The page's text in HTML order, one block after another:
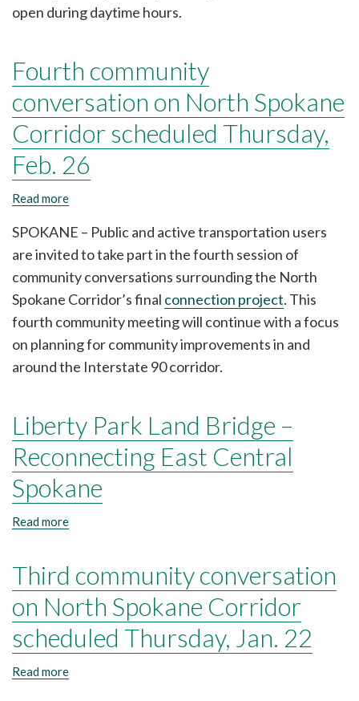
open during daytime hours.
Fourth community
conversation on North Spokane
Corridor scheduled Thursday,
Feb. 26
Read more
community
on
North
Spokane
Corridor
scheduled
Feb.
26
SPOKANE – Public and active transportation users
are invited to take part in the fourth session of
community conversations surrounding the North
Spokane Corridor’s final connection project. This
fourth community meeting will continue with a focus
on planning for community improvements in and
around the Interstate 90 corridor.
Liberty Park Land Bridge –
Reconnecting East Central
Spokane
Read more
Bridge
Reconnecting
East
Central
Spokane
Third community conversation
on North Spokane Corridor
scheduled Thursday, Jan. 22
Read more